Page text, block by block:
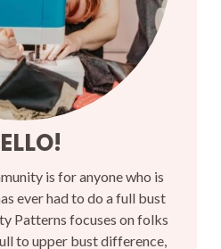
is for anyone who is
ever had to do a full bust
Patterns focuses on folks
to upper bust difference,